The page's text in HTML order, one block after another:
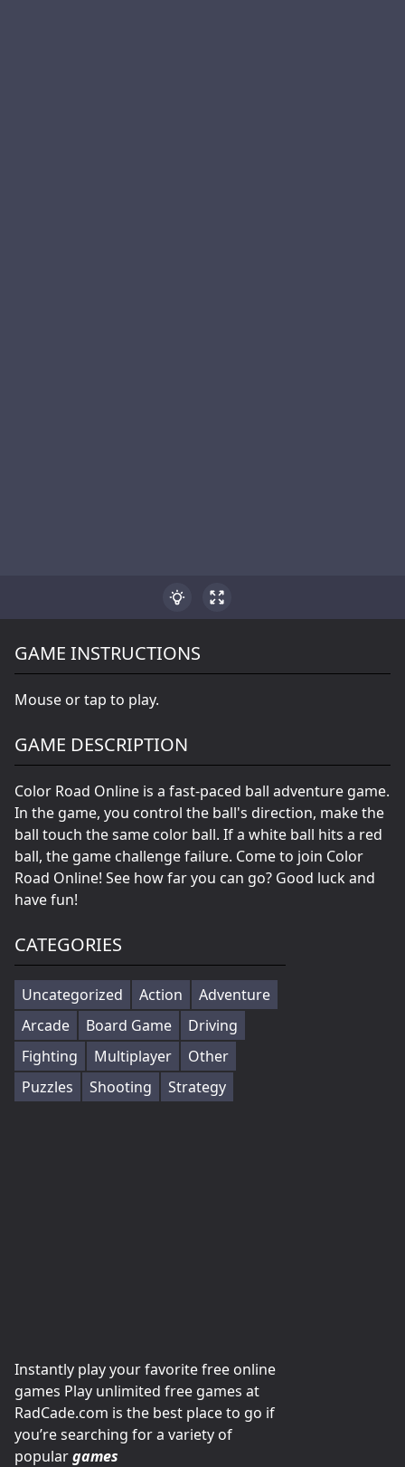
GAME INSTRUCTIONS
Mouse or tap to play.
GAME DESCRIPTION
Color Road Online is a fast-paced ball adventure game.
In the game, you control the ball's direction, make the
ball touch the same color ball. If a white ball hits a red
ball, the game challenge failure. Come to join Color
Road Online! See how far you can go? Good luck and
have fun!
CATEGORIES
Uncategorized Action
Adventure
Arcade
Board Game
Driving
Fighting
Multiplayer
Other
Puzzles
Shooting Strategy
Instantly play your favorite free online
games Play unlimited free games at
RadCade.com is the best place to go if
you’re searching for a variety of
populargames